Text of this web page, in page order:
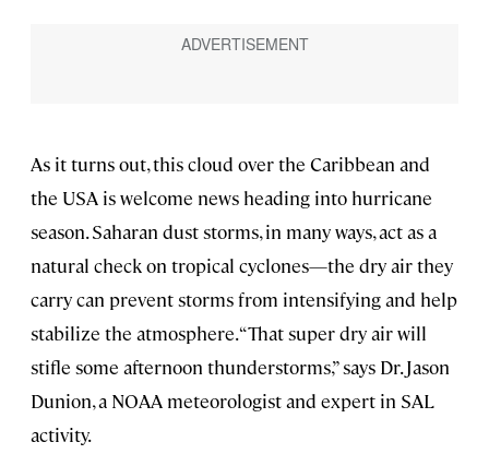
As it turns out, this cloud over the Caribbean and
the USA is welcome news heading into hurricane
season. Saharan dust storms, in many ways, act as a
natural check on tropical cyclones—the dry air they
carry can prevent storms from intensifying and help
stabilize the atmosphere. “That super dry air will
stifle some afternoon thunderstorms,” says Dr. Jason
Dunion, a NOAA meteorologist and expert in SAL
activity.